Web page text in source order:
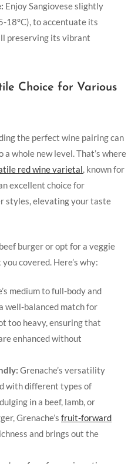
Enjoy Sangiovese slightly
18°C), ‌to accentuate its
preserving its vibrant
Choice for ‌Various
the perfect wine pairing can
whole new level. That’s where
red wine ⁤varietal, known‌ for
excellent choice for
styles, elevating your taste
burger or opt for a veggie
covered. Here’s why:
medium‍ to full-body and
well-balanced match for
too heavy, ensuring that
enhanced without
Grenache’s versatility
with different types of
in a beef, lamb,⁣ or
Grenache’s fruit-forward
and‍ brings out the